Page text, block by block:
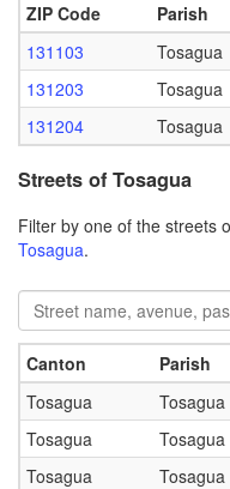
ZIP Code Parish
131103
Tosagua
131203
Tosagua
131204
Tosagua
Streets of Tosagua
Filter by one of the streets
Tosagua.
Canton Parish
Tosagua
Tosagua
Tosagua
Tosagua
Tosagua
Tosagua